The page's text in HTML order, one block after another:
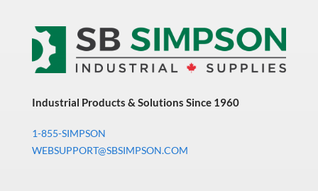
High
Speed
Steel
End
Mill
Industrial Products & Solutions Since 1960
1-855-SIMPSON
WEBSUPPORT@SBSIMPSON.COM